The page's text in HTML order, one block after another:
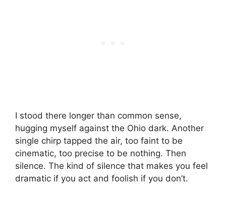
I stood there longer than common sense,
hugging myself against the Ohio dark. Another
single chirp tapped the air, too faint to be
cinematic, too precise to be nothing. Then
silence. The kind of silence that makes you feel
dramatic if you act and foolish if you don’t.